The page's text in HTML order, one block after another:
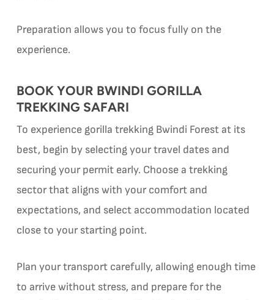
Preparation allows you to focus fully on the
experience.
BOOK YOUR BWINDI GORILLA
TREKKING SAFARI
To experience gorilla trekking Bwindi Forest at its
best, begin by selecting your travel dates and
securing your permit early. Choose a trekking
sector that aligns with your comfort and
expectations, and select accommodation located
close to your starting point.
Plan your transport carefully, allowing enough time
to arrive without stress, and prepare for the